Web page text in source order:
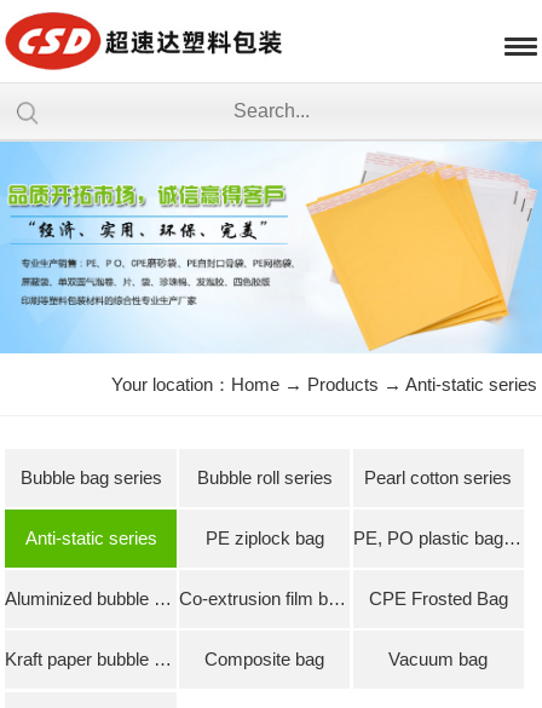
Your location： Home→ Products → Anti-static series
Bubble bag series Bubble roll series Pearl cotton series
Anti-static series PE ziplock bag PE, PO plastic bag series
Aluminized bubble bag Co-extrusion film bubble bag CPE Frosted Bag
Kraft paper bubble bag Composite bag Vacuum bag